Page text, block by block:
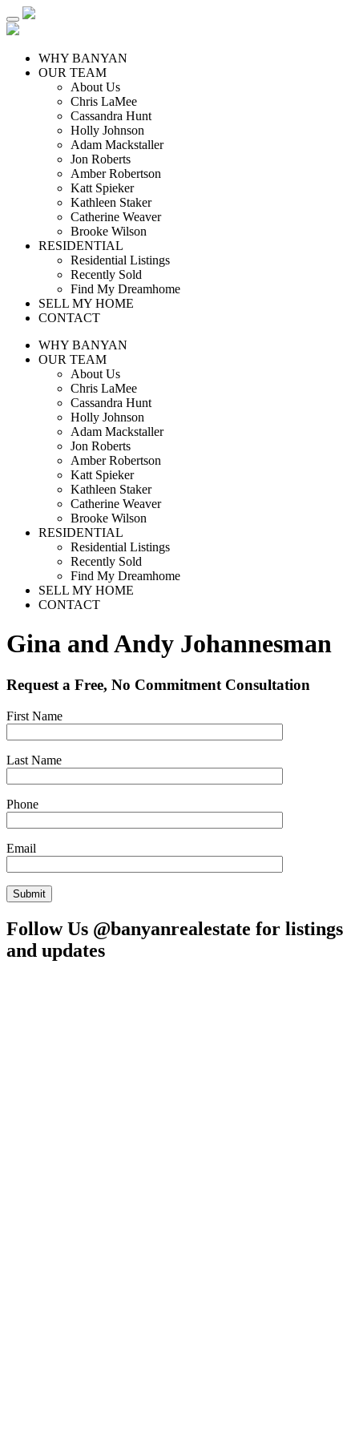
WHY BANYAN
OUR TEAM
About Us
Chris LaMee
Cassandra Hunt
Holly Johnson
Adam Mackstaller
Jon Roberts
Amber Robertson
Katt Spieker
Kathleen Staker
Catherine Weaver
Brooke Wilson
RESIDENTIAL
Residential Listings
Recently Sold
Find My Dreamhome
SELL MY HOME
CONTACT
WHY BANYAN
OUR TEAM
About Us
Chris LaMee
Cassandra Hunt
Holly Johnson
Adam Mackstaller
Jon Roberts
Amber Robertson
Katt Spieker
Kathleen Staker
Catherine Weaver
Brooke Wilson
RESIDENTIAL
Residential Listings
Recently Sold
Find My Dreamhome
SELL MY HOME
CONTACT
Gina and Andy Johannesman
Request a Free, No Commitment Consultation
First Name
Last Name
Phone
Email
Follow Us @banyanrealestate for listings
and updates